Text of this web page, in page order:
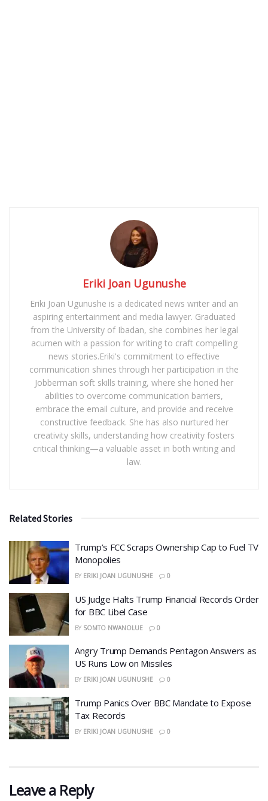
Eriki Joan Ugunushe
Eriki Joan Ugunushe is a dedicated news writer and an
aspiring entertainment and media lawyer. Graduated
from the University of Ibadan, she combines her legal
acumen with a passion for writing to craft compelling
news stories.Eriki's commitment to effective
communication shines through her participation in the
Jobberman soft skills training, where she honed her
abilities to overcome communication barriers,
embrace the email culture, and provide and receive
constructive feedback. She has also nurtured her
creativity skills, understanding how creativity fosters
critical thinking—a valuable asset in both writing and
law.
Related Stories
​Trump’s FCC Scraps Ownership Cap to Fuel TV
Monopolies
BY ERIKI JOAN UGUNUSHE 0
US Judge Halts Trump Financial Records Order
for BBC Libel Case
BY SOMTO NWANOLUE 0
Angry Trump Demands Pentagon Answers as
US Runs Low on Missiles
BY ERIKI JOAN UGUNUSHE 0
​Trump Panics Over BBC Mandate to Expose
Tax Records
BY ERIKI JOAN UGUNUSHE 0
Leave a Reply